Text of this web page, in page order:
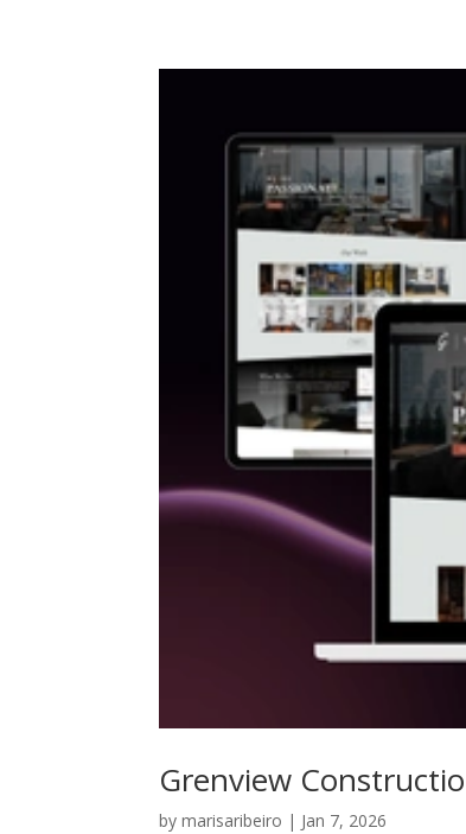
Grenview
bymarisaribeiro | Jan 7, 2026